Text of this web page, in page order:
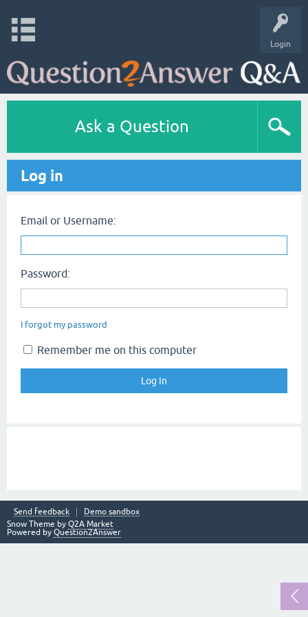
Login
Ask a Question
Log in
Email or Username:
Password:
I forgot my password
Remember me on this computer
Send feedback
Demo sandbox
Snow Theme by Q2A Market
Powered by Question2Answer